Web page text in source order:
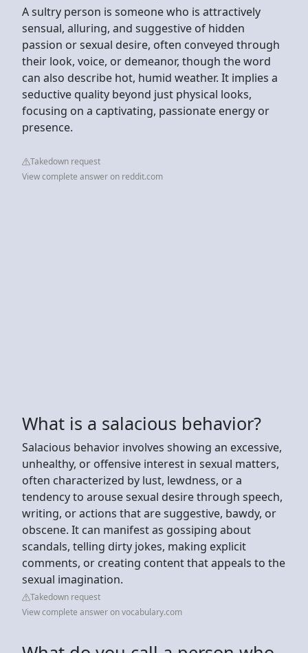
A sultry person is someone who is attractively
sensual, alluring, and suggestive of hidden
passion or sexual desire, often conveyed through
their look, voice, or demeanor, though the word
can also describe hot, humid weather. It implies a
seductive quality beyond just physical looks,
focusing on a captivating, passionate energy or
presence.
Takedown request
View complete answer on reddit.com
What is a salacious behavior?
Salacious behavior involves showing an excessive,
unhealthy, or offensive interest in sexual matters,
often characterized by lust, lewdness, or a
tendency to arouse sexual desire through speech,
writing, or actions that are suggestive, bawdy, or
obscene. It can manifest as gossiping about
scandals, telling dirty jokes, making explicit
comments, or creating content that appeals to the
sexual imagination.
Takedown request
View complete answer on vocabulary.com